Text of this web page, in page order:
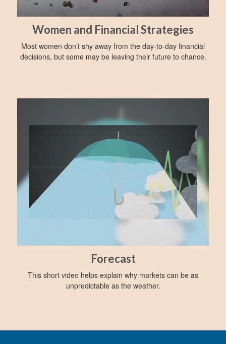
Women and Financial Strategies
Most women don’t shy away from the day-to-day financial
decisions, but some may be leaving their future to chance.
Forecast
This short video helps explain why markets can be as
unpredictable as the weather.